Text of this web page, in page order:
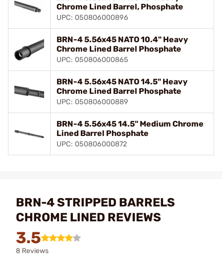
Chrome Lined Barrel, Phosphate
UPC: 050806000896
BRN-4 5.56x45 NATO 10.4" Heavy
Chrome Lined Barrel Phosphate
UPC: 050806000865
BRN-4 5.56x45 NATO 14.5" Heavy
Chrome Lined Barrel Phosphate
UPC: 050806000889
BRN-4 5.56x45 14.5" Medium Chrome
Lined Barrel Phosphate
UPC: 050806000872
BRN-4 STRIPPED BARRELS
CHROME LINED REVIEWS
3.5
8 Reviews